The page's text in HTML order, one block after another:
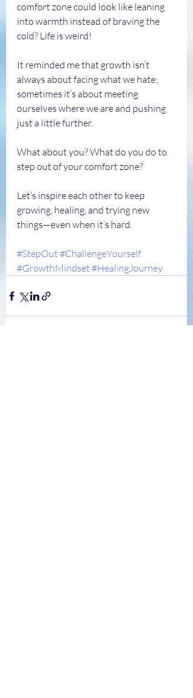
comfort zone could look like leaning
into warmth instead of braving the
cold? Life is weird!
It reminded me that growth isn’t
always about facing what we hate;
sometimes it’s about meeting
ourselves where we are and pushing
just a little further.
What about you? What do you do to
step out of your comfort zone?
Let’s inspire each other to keep
growing, healing, and trying new
things—even when it’s hard.
#StepOut #ChallengeYourself
#GrowthMindset #HealingJourney